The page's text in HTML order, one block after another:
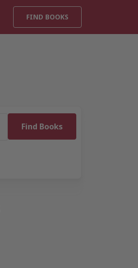
FIND BOOKS